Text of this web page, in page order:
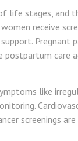
life stages, and
receive
care
like
screenings